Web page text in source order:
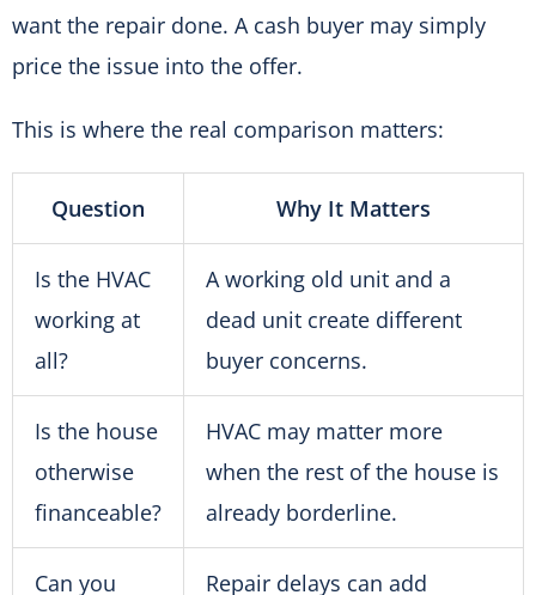
want the repair done. A cash buyer may simply
price the issue into the offer.
This is where the real comparison matters:
Question Why It Matters
Is the HVAC
working at
all?
A working old unit and a
dead unit create different
buyer concerns.
Is the house
otherwise
financeable?
HVAC may matter more
when the rest of the house is
already borderline.
Can you Repair delays can add